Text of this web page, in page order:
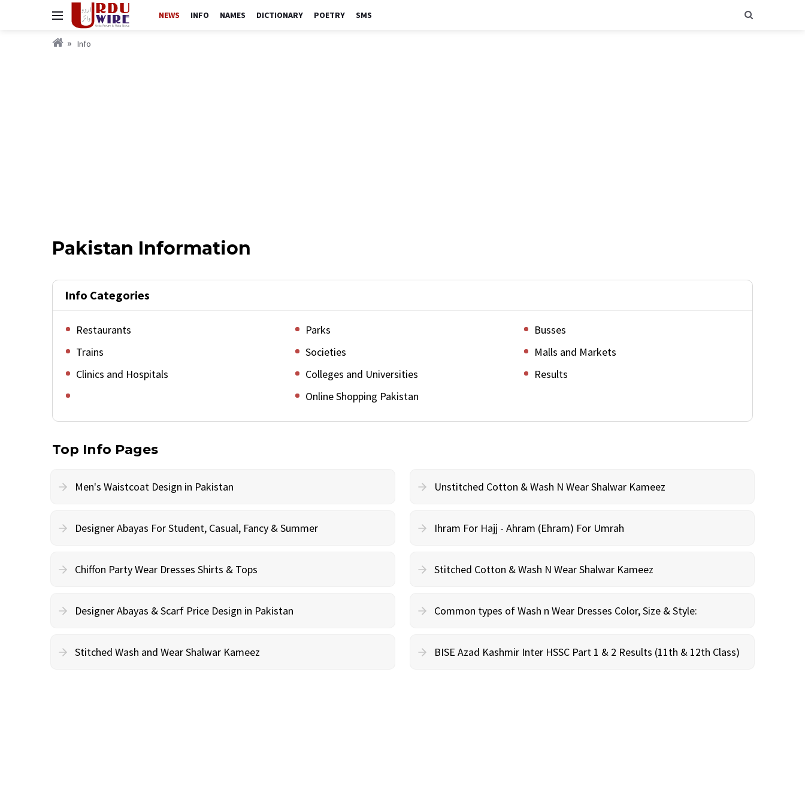
NEWS INFO NAMES DICTIONARY POETRY SMS
Info
Pakistan Information
Info Categories
Restaurants Parks
Busses
Trains
Societies
Malls and Markets
Clinics and Hospitals
Colleges and Universities
Results
Online Shopping Pakistan
Top Info Pages
Men's Waistcoat Design in Pakistan Unstitched Cotton & Wash N Wear Shalwar Kameez
Designer Abayas For Student, Casual, Fancy & Summer Ihram For Hajj - Ahram (Ehram) For Umrah
Chiffon Party Wear Dresses Shirts & Tops Stitched Cotton & Wash N Wear Shalwar Kameez
Designer Abayas & Scarf Price Design in Pakistan Common types of Wash n Wear Dresses Color, Size & Style:
Stitched Wash and Wear Shalwar Kameez BISE Azad Kashmir Inter HSSC Part 1 & 2 Results (11th & 12th Class)